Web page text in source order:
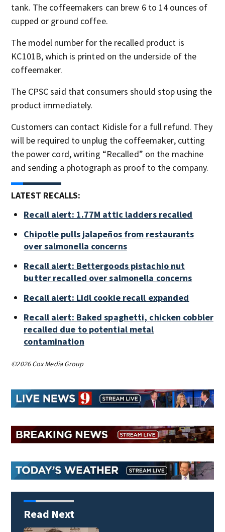
tank. The coffeemakers can brew 6 to 14 ounces of
cupped or ground coffee.
The model number for the recalled product is
KC101B, which is printed on the underside of the
coffeemaker.
The CPSC said that consumers should stop using the
product immediately.
Customers can contact Kidisle for a full refund. They
will be required to unplug the coffeemaker, cutting
the power cord, writing “Recalled” on the machine
and sending a photograph as proof to the company.
LATEST RECALLS:
Recall alert: 1.77M attic ladders recalled
Chipotle pulls jalapeños from restaurants
over salmonella concerns
Recall alert: Bettergoods pistachio nut
butter recalled over salmonella concerns
Recall alert: Lidl cookie recall expanded
Recall alert: Baked spaghetti, chicken cobbler
recalled due to potential metal
contamination
©2026 Cox Media Group
Read Next